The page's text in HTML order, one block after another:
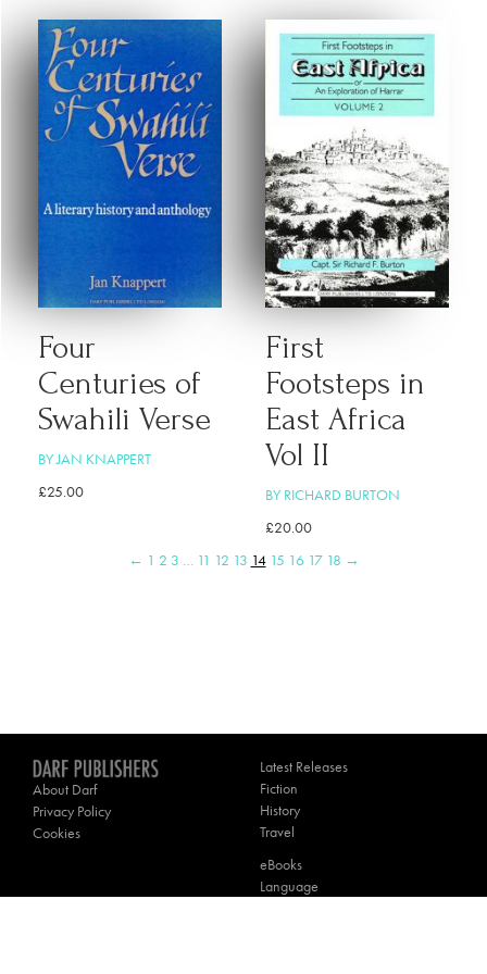
Four
Centuries of
Swahili Verse
BY JAN KNAPPERT
£25.00
First
Footsteps in
East Africa
Vol II
BY RICHARD BURTON
£20.00
← 1 2 3 … 11 12 13 14 15 16 17 18 →
About Darf
Privacy Policy
Cookies
Latest Releases
Fiction
History
Travel
eBooks
Language